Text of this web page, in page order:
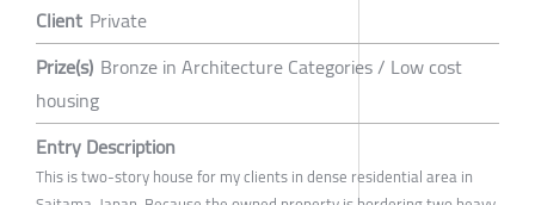
Client Private
Prize(s) Bronze in Architecture Categories / Low cost
housing
Entry Description
This is two-story house for my clients in dense residential area in